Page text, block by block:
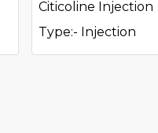
Citicoline Injection
Type:- Injection